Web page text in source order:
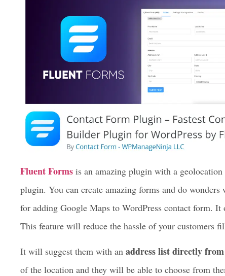
1. Fluent Forms
Fluent Forms
is an amazing plugin with a geolocation
plugin. You can create amazing forms and do
for adding Google Maps to WordPress contact form.
This feature will reduce the hassle of your customers